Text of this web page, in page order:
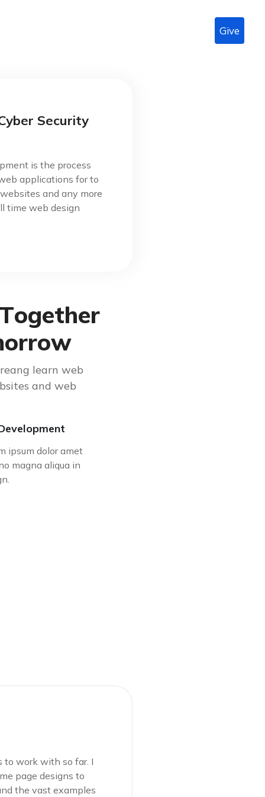
Give
Security
is the process
applications for to
and any more
time web design
Together
orrow
learn web
and web
ipsum dolor amet
magna aliqua in
to work with so far. I
page designs to
the vast examples